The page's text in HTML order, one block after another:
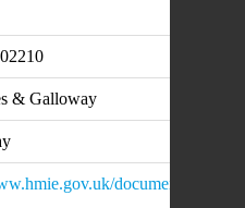
& Galloway
documents/